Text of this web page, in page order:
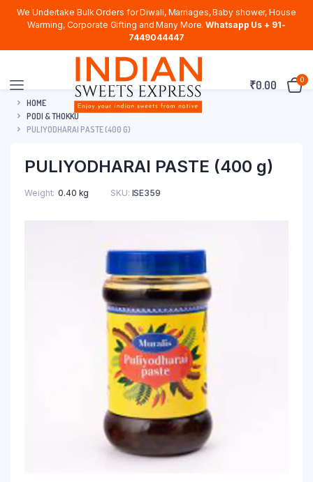
We Undertake Bulk Orders for Diwali, Marriages, Baby shower, House
Warming, Corporate Gifting and Many More. Whatsapp Us + 91-
7449044447
₹0.00 0
HOME
PODI & THOKKU
PULIYODHARAI PASTE (400 G)
PULIYODHARAI PASTE (400 g)
Weight 0.40 kg SKU: ISE359